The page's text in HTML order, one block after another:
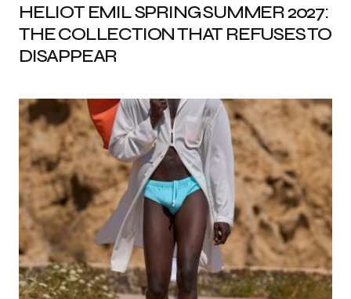
HELIOT EMIL SPRING SUMMER 2027:
THE COLLECTION THAT REFUSES TO
DISAPPEAR